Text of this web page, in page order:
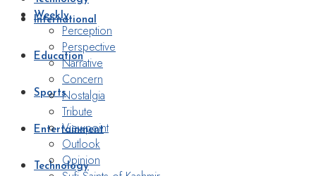
International
Education
Sports
Entertainment
Technology
Weekly
Perception
Perspective
Narrative
Concern
Nostalgia
Tribute
Viewpoint
Outlook
Opinion